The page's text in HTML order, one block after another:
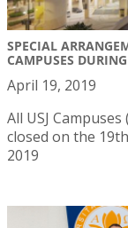
SPECIAL
CAMPUSES
April 19, 2019
All USJ
closed on the
2019